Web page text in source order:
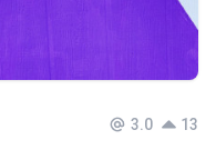
3.0 13